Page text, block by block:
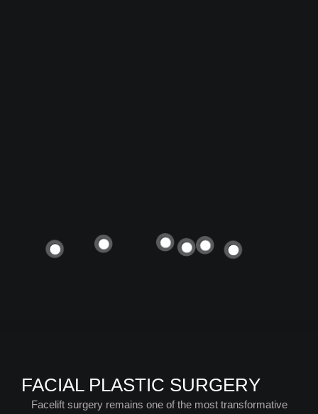
FACIAL PLASTIC SURGERY
Facelift surgery remains one of the most transformative